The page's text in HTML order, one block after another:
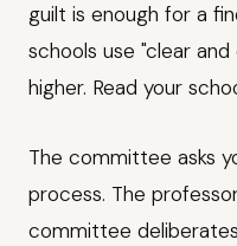
guilt is enough for a
schools use "clear
higher. Read your
The committee asks
process. The
committee